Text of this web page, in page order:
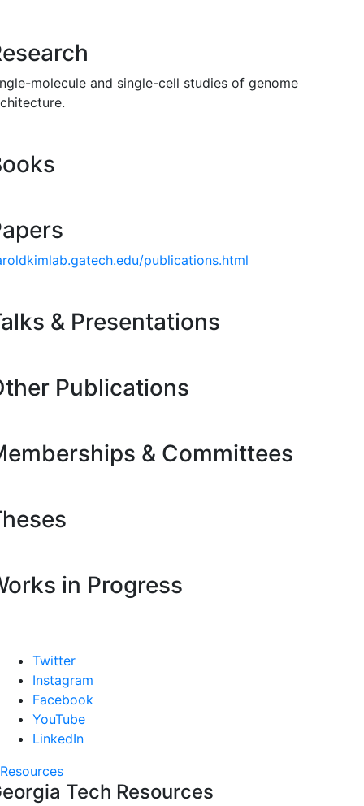
molecule and single-cell studies of genome
publications.html
& Presentations
Publications
& Committees
in Progress
Twitter
Instagram
Facebook
YouTube
LinkedIn
Resources
Tech Resources